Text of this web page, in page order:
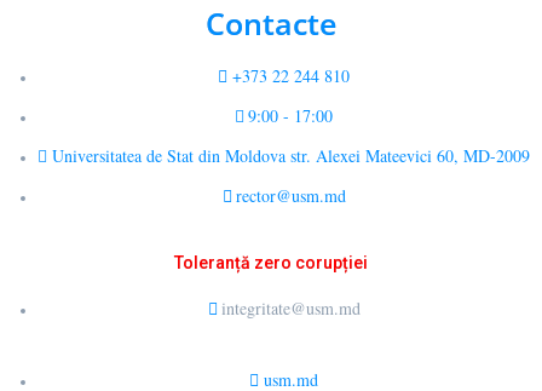
Contacte
+373 22 244 810
9:00 - 17:00
Universitatea de Stat din Moldova str. Alexei Mateevici 60, MD-2009
rector@usm.md
Toleranță zero corupției
integritate@usm.md
usm.md